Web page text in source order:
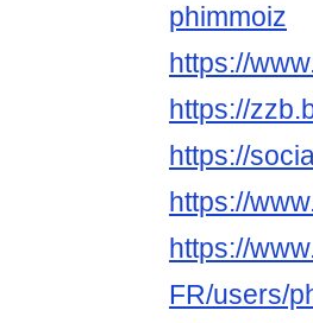
phimmoiz
https://
https://
https://
https://
https://
FR/users/